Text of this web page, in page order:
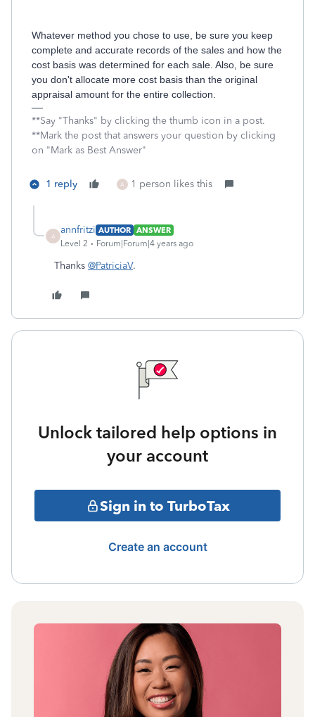
Whatever method you chose to use, be sure you keep
complete and accurate records of the sales and how the
cost basis was determined for each sale. Also, be sure
you don't allocate more cost basis than the original
appraisal amount for the entire collection.
**Say "Thanks" by clicking the thumb icon in a post.
**Mark the post that answers your question by clicking
on "Mark as Best Answer"
1 reply A 1 person likes this
A
annfritzi AUTHOR ANSWER
Level 2
Forum|Forum|4 years ago
Thanks @PatriciaV.
Unlock tailored help options in
your account
Sign in to TurboTax
Create an account